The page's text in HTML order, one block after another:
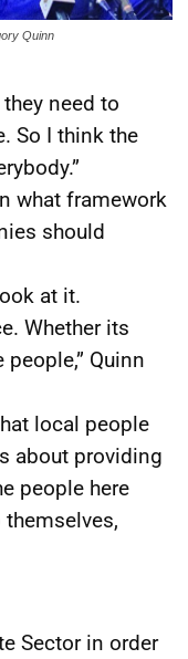
Quinn
need to
So I think the
what framework
should
at it.
Whether its
Quinn
local people
about providing
people here
Sector in order